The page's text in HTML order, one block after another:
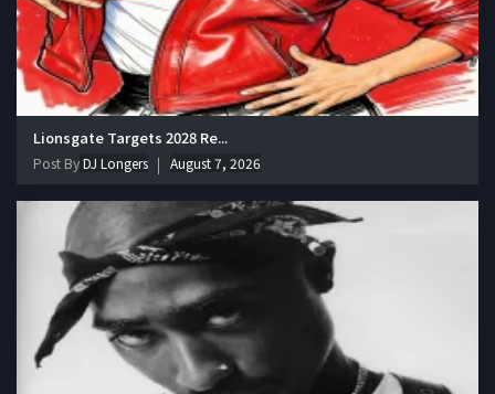
Lionsgate Targets 2028 Re...
Post ByDJ Longers August 7, 2026